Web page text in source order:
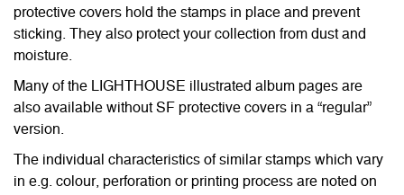
protective covers hold the stamps in place and prevent
sticking. They also protect your collection from dust and
moisture.
Many of the LIGHTHOUSE illustrated album pages are
also available without SF protective covers in a “regular”
version.
The individual characteristics of similar stamps which vary
in e.g. colour, perforation or printing process are noted on